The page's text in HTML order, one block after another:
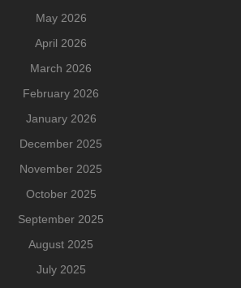
May 2026
April 2026
March 2026
February 2026
January 2026
December 2025
November 2025
October 2025
September 2025
August 2025
July 2025